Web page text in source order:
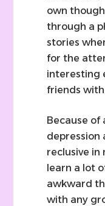
own
through a
stories
for the
interesting
friends
Because
depression
reclusive in
learn a lot
awkward
with any